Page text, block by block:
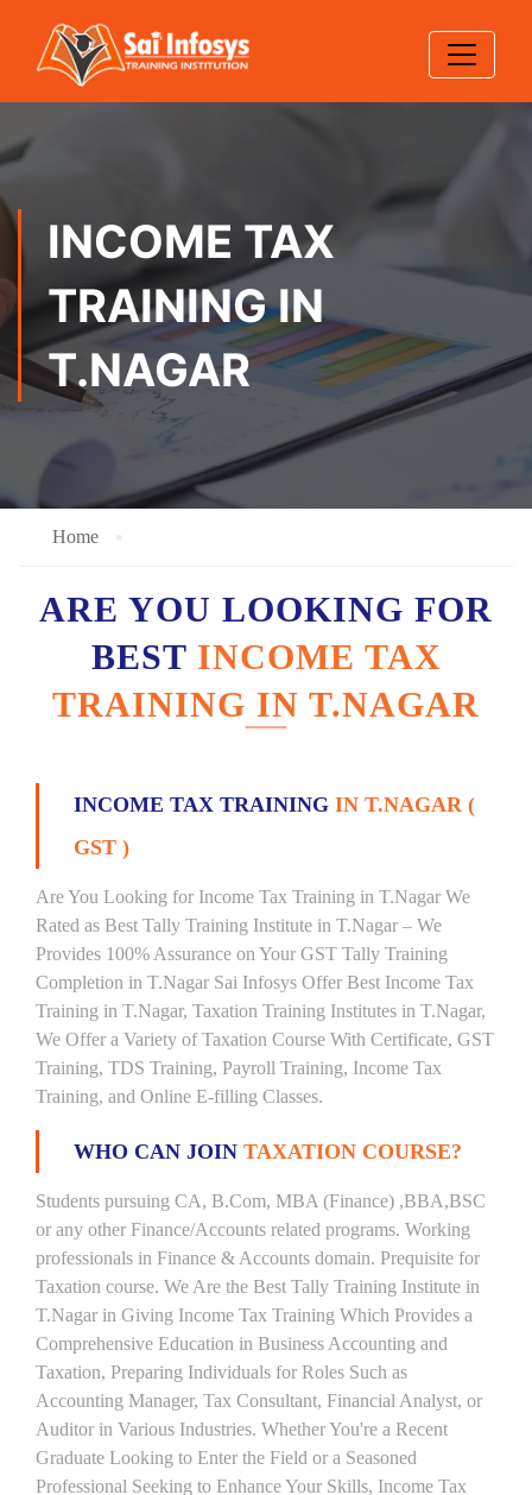
INCOME TAX
TRAINING IN
T.NAGAR
Home
ARE YOU LOOKING FOR
BEST INCOME TAX
TRAINING IN T.NAGAR
INCOME TAX TRAINING IN T.NAGAR (
GST )
Are You Looking for Income Tax Training in T.Nagar We
Rated as Best Tally Training Institute in T.Nagar – We
Provides 100% Assurance on Your GST Tally Training
Completion in T.Nagar Sai Infosys Offer Best Income Tax
Training in T.Nagar, Taxation Training Institutes in T.Nagar,
We Offer a Variety of Taxation Course With Certificate, GST
Training, TDS Training, Payroll Training, Income Tax
Training, and Online E-filling Classes.
WHO CAN JOIN TAXATION COURSE?
Students pursuing CA, B.Com, MBA (Finance) ,BBA,BSC
or any other Finance/Accounts related programs. Working
professionals in Finance & Accounts domain. Prequisite for
Taxation course. We Are the Best Tally Training Institute in
T.Nagar in Giving Income Tax Training Which Provides a
Comprehensive Education in Business Accounting and
Taxation, Preparing Individuals for Roles Such as
Accounting Manager, Tax Consultant, Financial Analyst, or
Auditor in Various Industries. Whether You're a Recent
Graduate Looking to Enter the Field or a Seasoned
Professional Seeking to Enhance Your Skills, Income Tax